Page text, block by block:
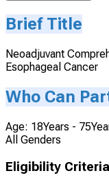
Brief Title
Neoadjuvant
Esophageal Cancer
Who Can
Age: 18Years -
All Genders
Eligibility Criteria